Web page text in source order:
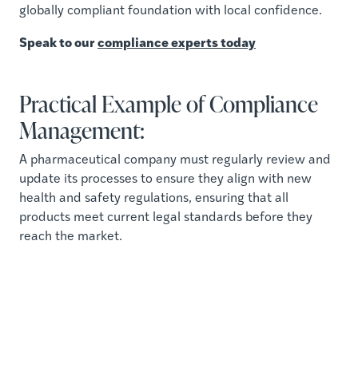
globally compliant foundation with local confidence.
Speak to ourcompliance experts today
Practical Example of Compliance
Management:
A pharmaceutical company must regularly review and
update its processes to ensure they align with new
health and safety regulations, ensuring that all
products meet current legal standards before they
reach the market.